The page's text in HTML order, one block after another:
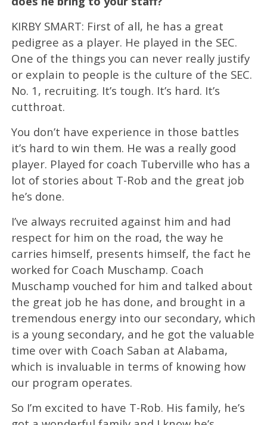
KIRBY SMART: First of all, he has a great
pedigree as a player. He played in the SEC.
One of the things you can never really justify
or explain to people is the culture of the SEC.
No. 1, recruiting. It’s tough. It’s hard. It’s
cutthroat.
You don’t have experience in those battles
it’s hard to win them. He was a really good
player. Played for coach Tuberville who has a
lot of stories about T-Rob and the great job
he’s done.
I’ve always recruited against him and had
respect for him on the road, the way he
carries himself, presents himself, the fact he
worked for Coach Muschamp. Coach
Muschamp vouched for him and talked about
the great job he has done, and brought in a
tremendous energy into our secondary, which
is a young secondary, and he got the valuable
time over with Coach Saban at Alabama,
which is invaluable in terms of knowing how
our program operates.
So I’m excited to have T-Rob. His family, he’s